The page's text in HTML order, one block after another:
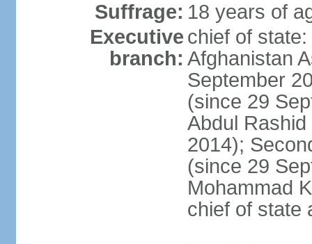
Suffrage: 18 years of
Executive
branch:
chief of
Afghanistan
September
(since 29
Abdul
2014);
(since 29
Mohammad
chief of state